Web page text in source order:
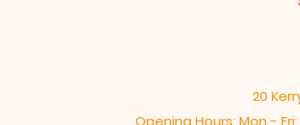
20
Opening Hours: Mon -